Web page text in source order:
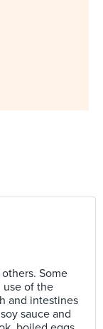
Some
use of the
and intestines
sauce and